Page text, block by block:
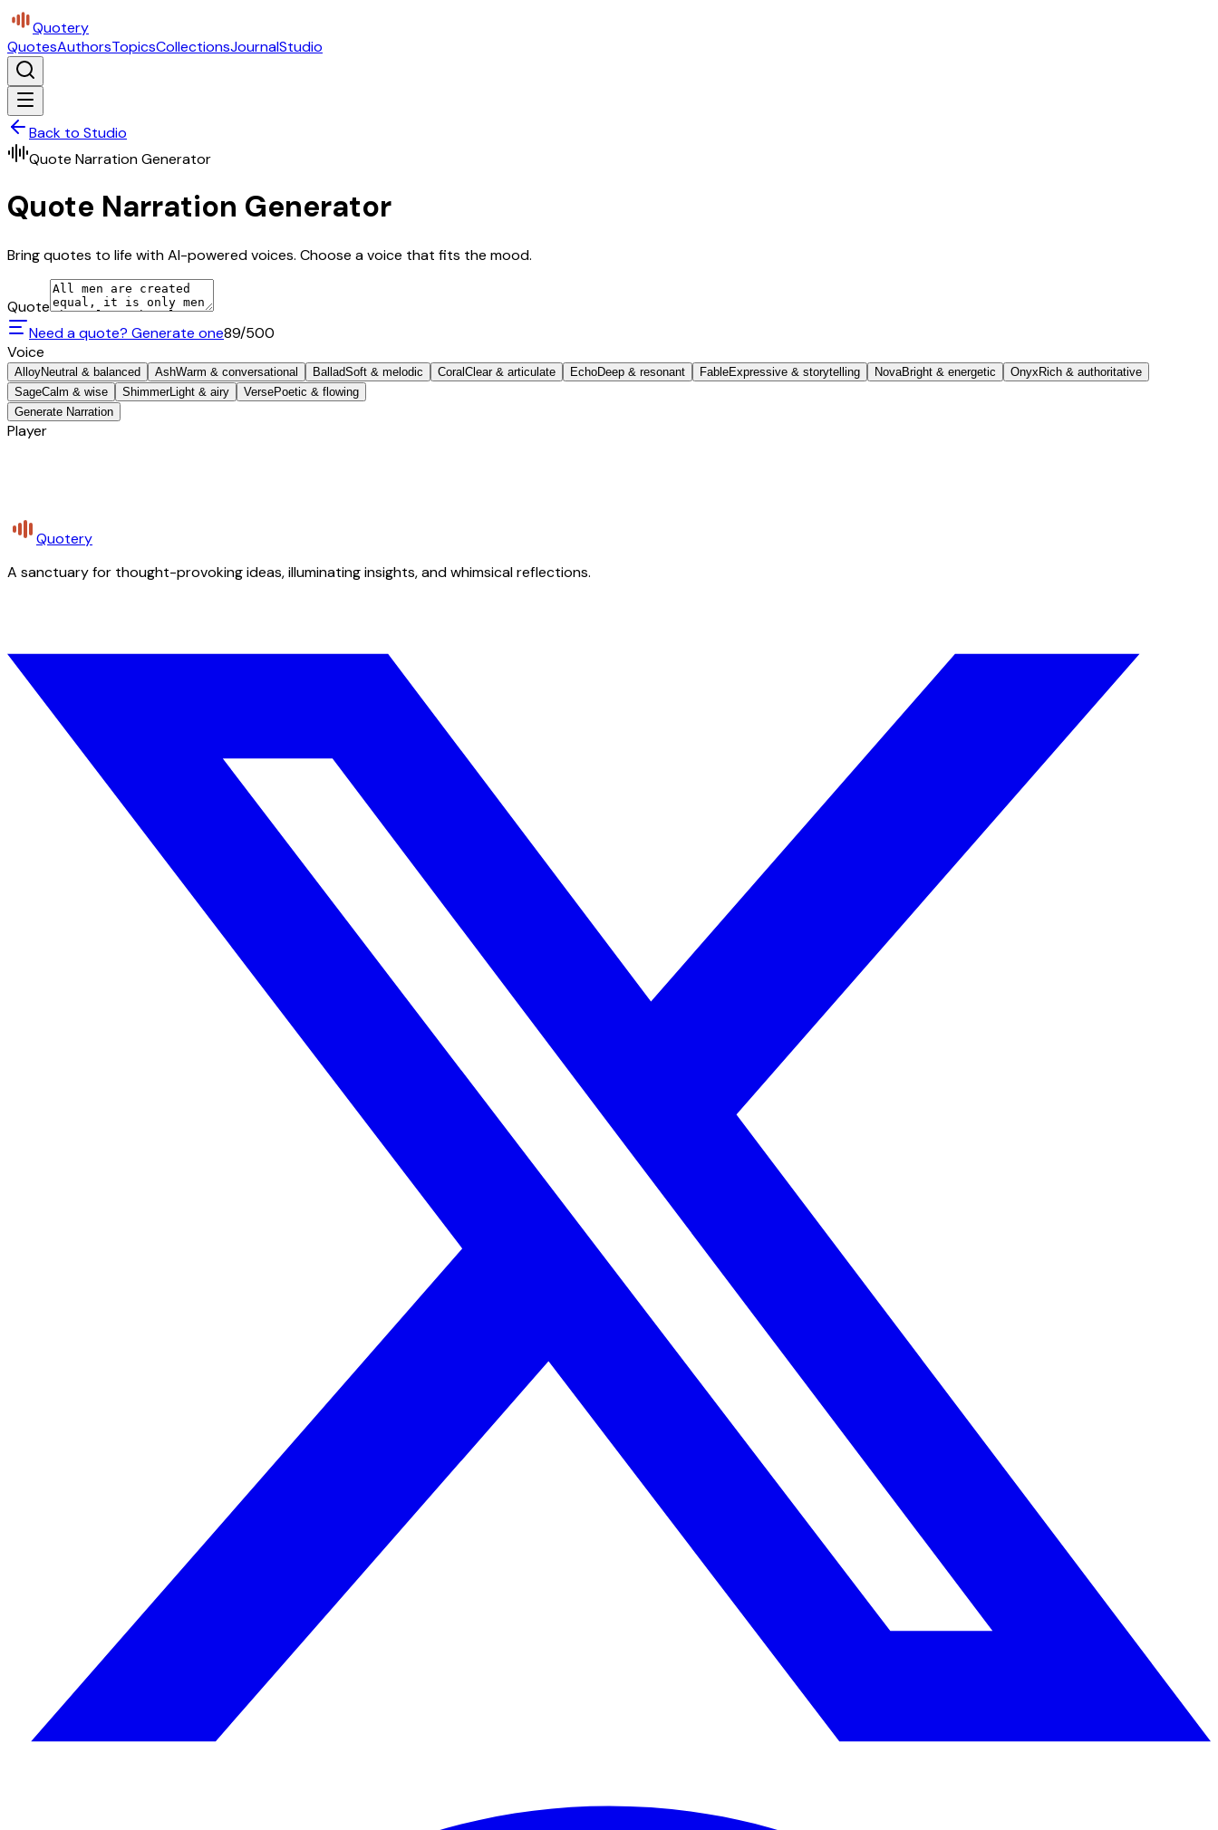
Quotery
QuotesAuthorsTopicsCollectionsJournalStudio
Back to Studio
Quote Narration Generator
Quote Narration Generator
Bring quotes to life with AI-powered voices. Choose a voice that fits the mood.
Quote
Need a quote? Generate one89/500
Voice
AlloyNeutral & balanced AshWarm & conversational BalladSoft & melodic Coral Clear & articulate EchoDeep & resonant FableExpressive & storytelling NovaBright & energetic Onyx Rich & authoritative
SageCalm & wise ShimmerLight & airy VersePoetic & flowing
Generate Narration
Player
Quotery
A sanctuary for thought-provoking ideas, illuminating insights, and whimsical reflections.